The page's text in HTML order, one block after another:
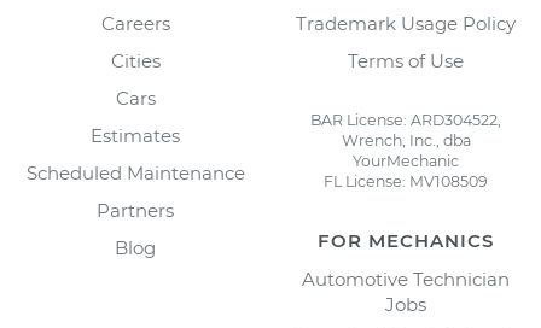
Careers
Cities
Cars
Estimates
Scheduled Maintenance
Partners
Blog
Trademark Usage Policy
Terms of Use
BAR License: ARD304522,
Wrench, Inc., dba
YourMechanic
FL License: MV108509
FOR MECHANICS
Automotive Technician
Jobs